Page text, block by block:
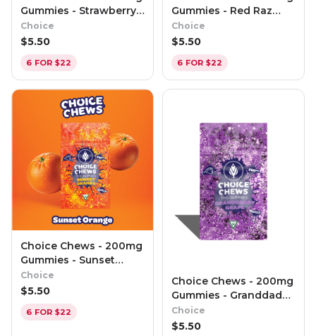
Gummies - Strawberry
Daiquiri (Indica)
Choice
$5.50
6 FOR $22
Gummies - Red Raz
Haze (Sativa)
Choice
$5.50
6 FOR $22
Choice Chews - 200mg
Gummies - Sunset
Orange (Sativa)
Choice
$5.50
6 FOR $22
Choice Chews - 200mg
Gummies - Granddaddy
Grape (Indica)
Choice
$5.50